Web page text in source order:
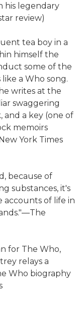
his legendary
review)
tea boy in a
himself the
some of the
like a Who song.
writes at the
swaggering
and a key (one of
memoirs
York Times
because of
substances, it's
accounts of life in
for The Who,
relays a
Who biography